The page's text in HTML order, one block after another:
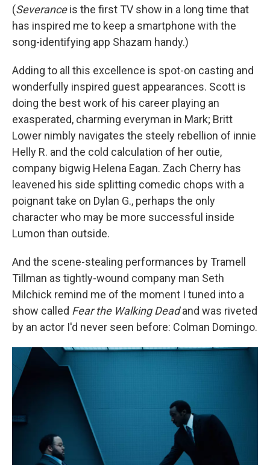
(Severanceis the first TV show in a long time that
has inspired me to keep a smartphone with the
song-identifying app Shazam handy.)
Adding to all this excellence is spot-on casting and
wonderfully inspired guest appearances. Scott is
doing the best work of his career playing an
exasperated, charming everyman in Mark; Britt
Lower nimbly navigates the steely rebellion of innie
Helly R. and the cold calculation of her outie,
company bigwig Helena Eagan. Zach Cherry has
leavened his side splitting comedic chops with a
poignant take on Dylan G., perhaps the only
character who may be more successful inside
Lumon than outside.
And the scene-stealing performances by Tramell
Tillman as tightly-wound company man Seth
Milchick remind me of the moment I tuned into a
show called Fear the Walking Deadand was riveted
by an actor I'd never seen before: Colman Domingo.